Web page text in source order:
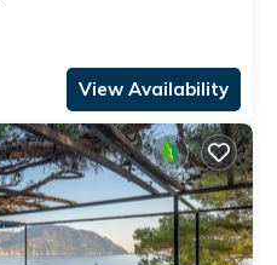
View Availability